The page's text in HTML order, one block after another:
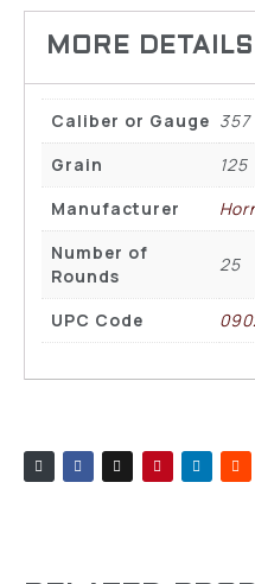
Caliber or Gauge
Grain
125
Manufacturer
Number of
Rounds
25
UPC Code